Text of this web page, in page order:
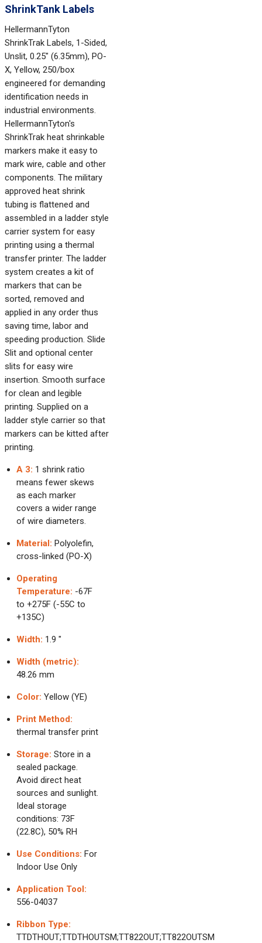
ShrinkTank Labels
HellermannTyton
ShrinkTrak Labels, 1-Sided,
Unslit, 0.25" (6.35mm), PO-
X, Yellow, 250/box
engineered for demanding
identification needs in
industrial environments.
HellermannTyton's
ShrinkTrak heat shrinkable
markers make it easy to
mark wire, cable and other
components. The military
approved heat shrink
tubing is flattened and
assembled in a ladder style
carrier system for easy
printing using a thermal
transfer printer. The ladder
system creates a kit of
markers that can be
sorted, removed and
applied in any order thus
saving time, labor and
speeding production. Slide
Slit and optional center
slits for easy wire
insertion. Smooth surface
for clean and legible
printing. Supplied on a
ladder style carrier so that
markers can be kitted after
printing.
A 3: 1 shrink ratio
means fewer skews
as each marker
covers a wider range
of wire diameters.
Material: Polyolefin,
cross-linked (PO-X)
Operating
Temperature: -67F
to +275F (-55C to
+135C)
Width: 1.9 "
Width (metric):
48.26 mm
Color: Yellow (YE)
Print Method:
thermal transfer print
Storage: Store in a
sealed package.
Avoid direct heat
sources and sunlight.
Ideal storage
conditions: 73F
(22.8C), 50% RH
Use Conditions: For
Indoor Use Only
Application Tool:
556-04037
Ribbon Type:
TTDTHOUT;TTDTHOUTSM;TT822OUT;TT822OUTSM